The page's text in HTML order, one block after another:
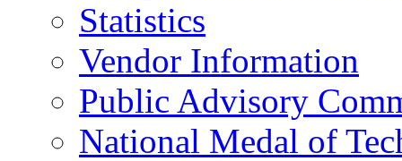
Statistics
Vendor Information
Public Advisory
National Medal of